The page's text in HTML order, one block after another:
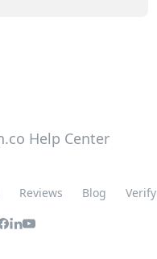
Reviews Blog Verify